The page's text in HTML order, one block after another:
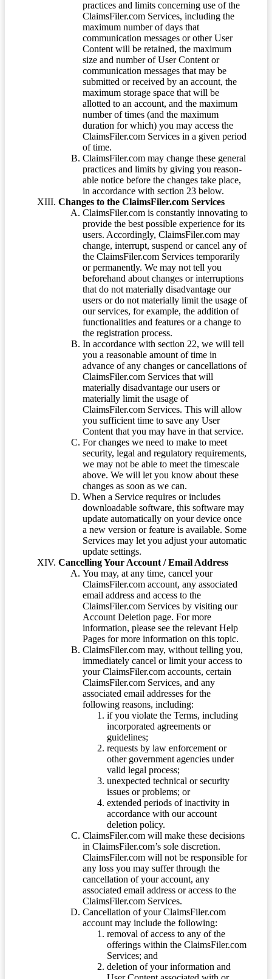
practices and limits concerning use of the
ClaimsFiler.com Services, including the
maximum number of days that
communication messages or other User
Content will be retained, the maximum
size and number of User Content or
communication messages that may be
submitted or received by an account, the
maximum storage space that will be
allotted to an account, and the maximum
number of times (and the maximum
duration for which) you may access the
ClaimsFiler.com Services in a given period
of time.
ClaimsFiler.com may change these general
practices and limits by giving you reason-
able notice before the changes take place,
in accordance with section 23 below.
Changes to the ClaimsFiler.com Services
ClaimsFiler.com is constantly innovating to
provide the best possible experience for its
users. Accordingly, ClaimsFiler.com may
change, interrupt, suspend or cancel any of
the ClaimsFiler.com Services temporarily
or permanently. We may not tell you
beforehand about changes or interruptions
that do not materially disadvantage our
users or do not materially limit the usage of
our services, for example, the addition of
functionalities and features or a change to
the registration process.
In accordance with section 22, we will tell
you a reasonable amount of time in
advance of any changes or cancellations of
ClaimsFiler.com Services that will
materially disadvantage our users or
materially limit the usage of
ClaimsFiler.com Services. This will allow
you sufficient time to save any User
Content that you may have in that service.
For changes we need to make to meet
security, legal and regulatory requirements,
we may not be able to meet the timescale
above. We will let you know about these
changes as soon as we can.
When a Service requires or includes
downloadable software, this software may
update automatically on your device once
a new version or feature is available. Some
Services may let you adjust your automatic
update settings.
Cancelling Your Account / Email Address
You may, at any time, cancel your
ClaimsFiler.com account, any associated
email address and access to the
ClaimsFiler.com Services by visiting our
Account Deletion page. For more
information, please see the relevant Help
Pages for more information on this topic.
ClaimsFiler.com may, without telling you,
immediately cancel or limit your access to
your ClaimsFiler.com accounts, certain
ClaimsFiler.com Services, and any
associated email addresses for the
following reasons, including:
if you violate the Terms, including
incorporated agreements or
guidelines;
requests by law enforcement or
other government agencies under
valid legal process;
unexpected technical or security
issues or problems; or
extended periods of inactivity in
accordance with our account
deletion policy.
ClaimsFiler.com will make these decisions
in ClaimsFiler.com’s sole discretion.
ClaimsFiler.com will not be responsible for
any loss you may suffer through the
cancellation of your account, any
associated email address or access to the
ClaimsFiler.com Services.
Cancellation of your ClaimsFiler.com
account may include the following:
removal of access to any of the
offerings within the ClaimsFiler.com
Services; and
deletion of your information and